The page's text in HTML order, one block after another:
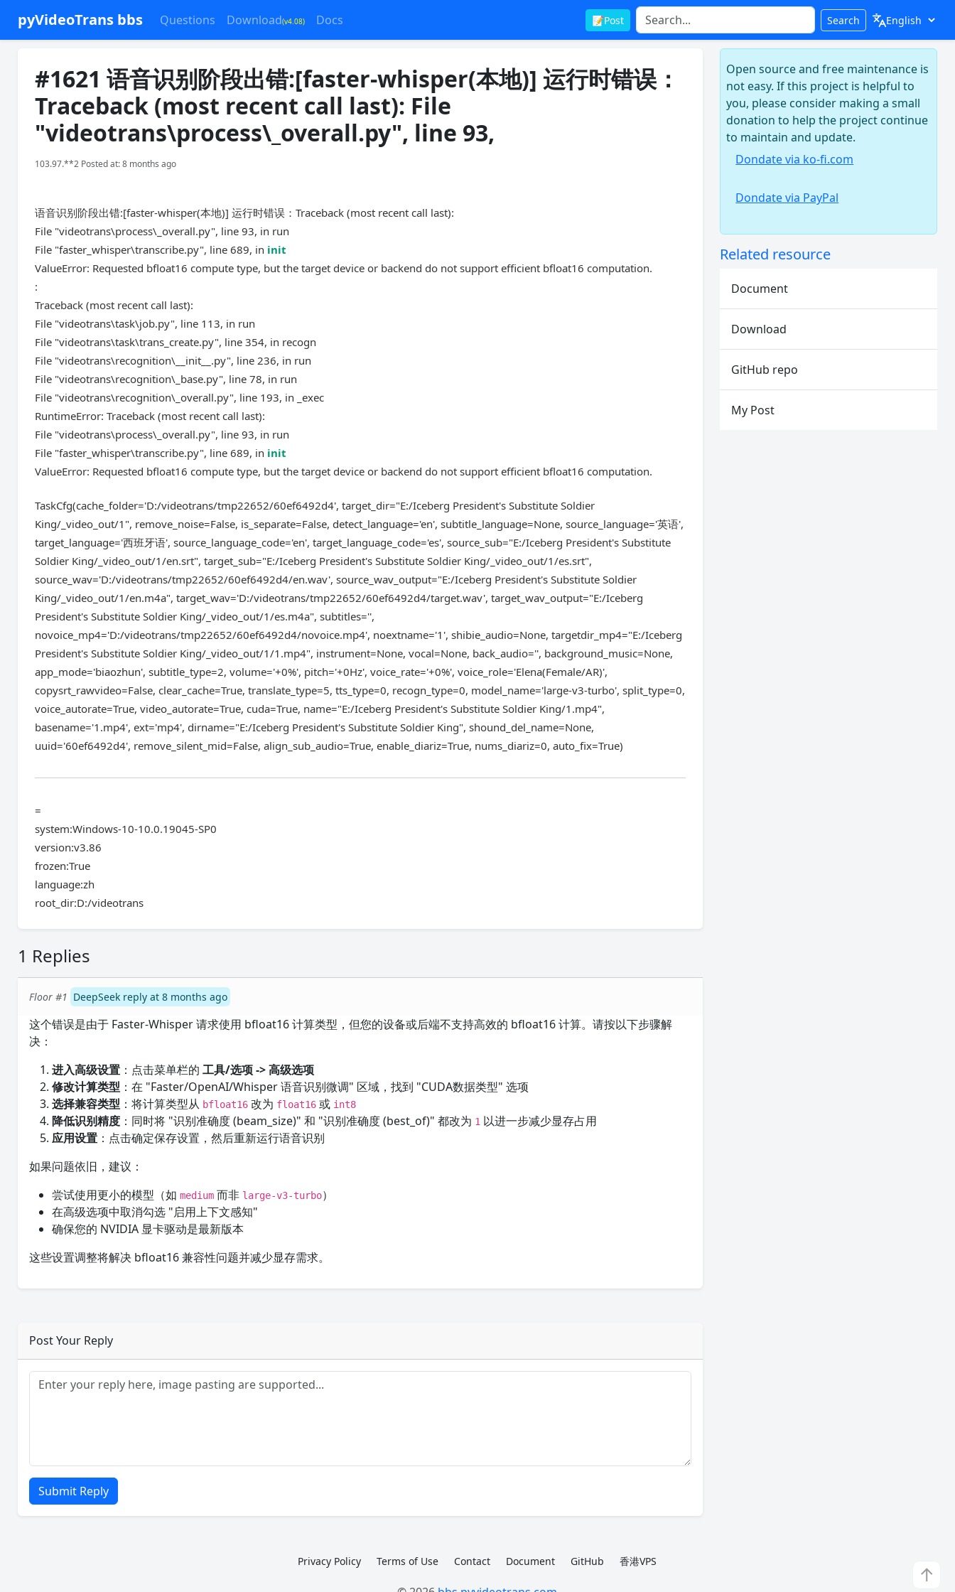
pyVideoTrans bbs Questions Download(v4.08) Docs 📝Post Search
#1621 语音识别阶段出错:[faster-whisper(本地)] 运行时错误：
Traceback (most recent call last): File
"videotrans\process\_overall.py", line 93,
103.97.**2 Posted at: 8 months ago
语音识别阶段出错:[faster-whisper(本地)] 运行时错误：Traceback (most recent call last):
File "videotrans\process\_overall.py", line 93, in run
File "faster_whisper\transcribe.py", line 689, in init
ValueError: Requested bfloat16 compute type, but the target device or backend do not support efficient bfloat16 computation.
:
Traceback (most recent call last):
File "videotrans\task\job.py", line 113, in run
File "videotrans\task\trans_create.py", line 354, in recogn
File "videotrans\recognition\__init__.py", line 236, in run
File "videotrans\recognition\_base.py", line 78, in run
File "videotrans\recognition\_overall.py", line 193, in _exec
RuntimeError: Traceback (most recent call last):
File "videotrans\process\_overall.py", line 93, in run
File "faster_whisper\transcribe.py", line 689, in init
ValueError: Requested bfloat16 compute type, but the target device or backend do not support efficient bfloat16 computation.
TaskCfg(cache_folder='D:/videotrans/tmp22652/60ef6492d4', target_dir="E:/Iceberg President's Substitute Soldier
King/_video_out/1", remove_noise=False, is_separate=False, detect_language='en', subtitle_language=None, source_language='英语',
target_language='西班牙语', source_language_code='en', target_language_code='es', source_sub="E:/Iceberg President's Substitute
Soldier King/_video_out/1/en.srt", target_sub="E:/Iceberg President's Substitute Soldier King/_video_out/1/es.srt",
source_wav='D:/videotrans/tmp22652/60ef6492d4/en.wav', source_wav_output="E:/Iceberg President's Substitute Soldier
King/_video_out/1/en.m4a", target_wav='D:/videotrans/tmp22652/60ef6492d4/target.wav', target_wav_output="E:/Iceberg
President's Substitute Soldier King/_video_out/1/es.m4a", subtitles='',
novoice_mp4='D:/videotrans/tmp22652/60ef6492d4/novoice.mp4', noextname='1', shibie_audio=None, targetdir_mp4="E:/Iceberg
President's Substitute Soldier King/_video_out/1/1.mp4", instrument=None, vocal=None, back_audio='', background_music=None,
app_mode='biaozhun', subtitle_type=2, volume='+0%', pitch='+0Hz', voice_rate='+0%', voice_role='Elena(Female/AR)',
copysrt_rawvideo=False, clear_cache=True, translate_type=5, tts_type=0, recogn_type=0, model_name='large-v3-turbo', split_type=0,
voice_autorate=True, video_autorate=True, cuda=True, name="E:/Iceberg President's Substitute Soldier King/1.mp4",
basename='1.mp4', ext='mp4', dirname="E:/Iceberg President's Substitute Soldier King", shound_del_name=None,
uuid='60ef6492d4', remove_silent_mid=False, align_sub_audio=True, enable_diariz=True, nums_diariz=0, auto_fix=True)
=
system:Windows-10-10.0.19045-SP0
version:v3.86
frozen:True
language:zh
root_dir:D:/videotrans
1 Replies
Floor #1 DeepSeek reply at 8 months ago
这个错误是由于 Faster-Whisper 请求使用 bfloat16 计算类型，但您的设备或后端不支持高效的 bfloat16 计算。请按以下步骤解
决：
进入高级设置 ：点击菜单栏的工具/选项 -> 高级选项
修改计算类型 ：在 "Faster/OpenAI/Whisper 语音识别微调" 区域，找到 "CUDA数据类型" 选项
选择兼容类型 ：将计算类型从 bfloat16 改为 float16 或 int8
降低识别精度 ：同时将 "识别准确度 (beam_size)" 和 "识别准确度 (best_of)" 都改为 1 以进一步减少显存占用
应用设置 ：点击确定保存设置，然后重新运行语音识别
如果问题依旧，建议：
尝试使用更小的模型（如medium 而非 large-v3-turbo）
在高级选项中取消勾选 "启用上下文感知"
确保您的 NVIDIA 显卡驱动是最新版本
这些设置调整将解决 bfloat16 兼容性问题并减少显存需求。
Post Your Reply
Submit Reply
Open source and free maintenance is
not easy. If this project is helpful to
you, please consider making a small
donation to help the project continue
to maintain and update.
Dondate via ko-fi.com
Dondate via PayPal
Related resource
Document
Download
GitHub repo
My Post
↑
Privacy Policy Terms of Use Contact Document GitHub 香港VPS